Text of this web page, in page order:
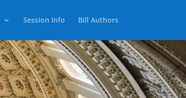
Session Info Bill Authors